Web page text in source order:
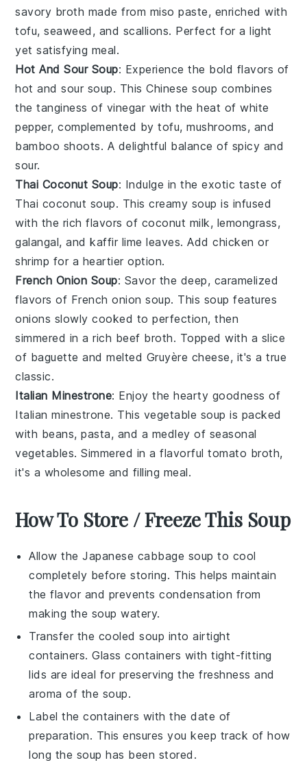
savory broth made from miso paste, enriched with
tofu,seaweed , and scallions. Perfect for a light
yet satisfying meal.
Hot And Sour Soup: Experience the bold flavors of
hot and sour soup. ThisChinese soup combines
the tanginess of vinegar with the heat ofwhite
pepper, complemented bytofu,mushrooms, and
bamboo shoots. A delightful balance of spicy and
sour.
Thai Coconut Soup: Indulge in the exotic taste of
Thai coconut soup. This creamy soup is infused
with the rich flavors of coconut milk, lemongrass,
galangal, andkaffir lime leaves. Addchicken or
shrimp for a heartier option.
French Onion Soup: Savor the deep, caramelized
flavors of French onion soup. This soup features
onions slowly cooked to perfection, then
simmered in a rich beef broth. Topped with a slice
of baguette and melted Gruyère cheese, it's a true
classic.
Italian Minestrone: Enjoy the hearty goodness of
Italian minestrone. This vegetable soup is packed
with beans,pasta, and a medley of seasonal
vegetables. Simmered in a flavorfultomato broth,
it's a wholesome and filling meal.
How To Store / Freeze This Soup
Allow theJapanese cabbage soup to cool
completely before storing. This helps maintain
theflavor and prevents condensation from
making the soup watery.
Transfer the cooled soup into airtight
containers. Glass containers with tight-fitting
lids are ideal for preserving thefreshness and
aroma of the soup.
Label the containers with the date of
preparation. This ensures you keep track of how
long the soup has been stored.